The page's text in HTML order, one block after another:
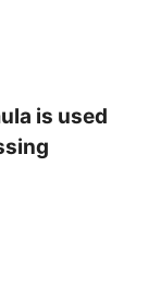
is used